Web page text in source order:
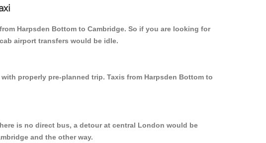
Harpsden Bottom to Cambridge. So if you are looking for
airport transfers would be idle.
properly pre-planned trip. Taxis from Harpsden Bottom to
is no direct bus, a detour at central London would be
and the other way.